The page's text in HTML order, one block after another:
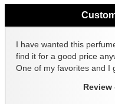
I have wanted this
find it for a good price
One of my favorites and I
Review